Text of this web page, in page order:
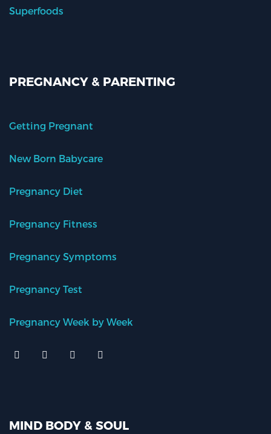
Superfoods
PREGNANCY & PARENTING
Getting Pregnant
New Born Babycare
Pregnancy Diet
Pregnancy Fitness
Pregnancy Symptoms
Pregnancy Test
Pregnancy Week by Week
MIND BODY & SOUL